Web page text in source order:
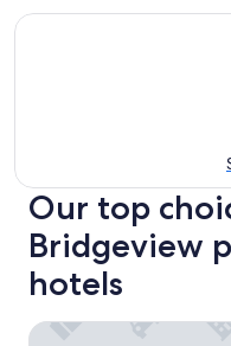
Our top
Bridgeview
hotels
Motel 6 Bridgeview, IL